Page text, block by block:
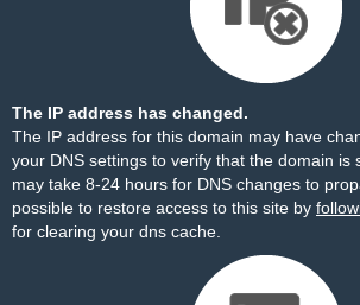
The IP address has changed.
The IP address for this domain may have
your DNS settings to verify that the domain is
may take 8-24 hours for DNS changes to
possible to restore access to this site by
for clearing your dns cache.